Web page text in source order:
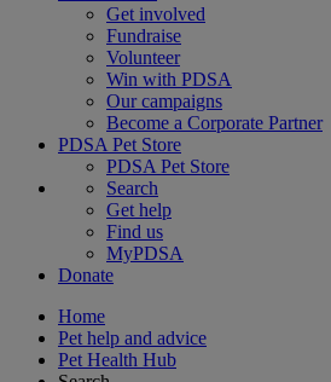
Get involved
Fundraise
Volunteer
Win with PDSA
Our campaigns
Become a Corporate Partner
PDSA Pet Store
PDSA Pet Store
Search
Get help
Find us
MyPDSA
Donate
Home
Pet help and advice
Pet Health Hub